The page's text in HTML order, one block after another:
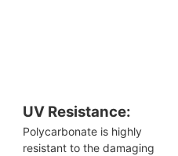
UV Resistance:
Polycarbonate is highly
resistant to the damaging